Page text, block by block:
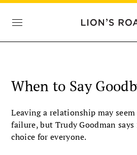
When to Say
Leaving a relationship may
failure, but Trudy Goodman
choice for everyone.